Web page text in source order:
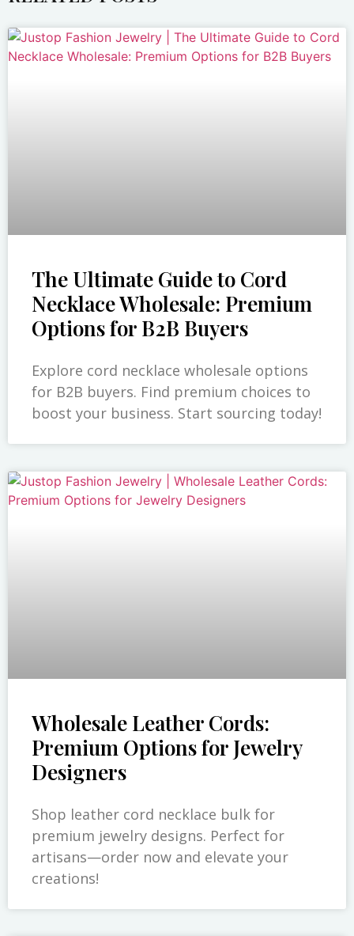
The Ultimate Guide to Cord
Necklace Wholesale: Premium
Options for B2B Buyers
Explore cord necklace wholesale options
for B2B buyers. Find premium choices to
boost your business. Start sourcing today!
Wholesale Leather Cords:
Premium Options for Jewelry
Designers
Shop leather cord necklace bulk for
premium jewelry designs. Perfect for
artisans—order now and elevate your
creations!